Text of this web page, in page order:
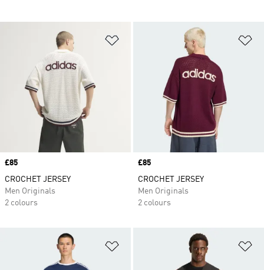
Price
£85
CROCHET JERSEY
Men Originals
2 colours
Price
£85
CROCHET JERSEY
Men Originals
2 colours